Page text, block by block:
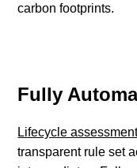
carbon footprints.
Fully
Lifecycle
transparent rule set